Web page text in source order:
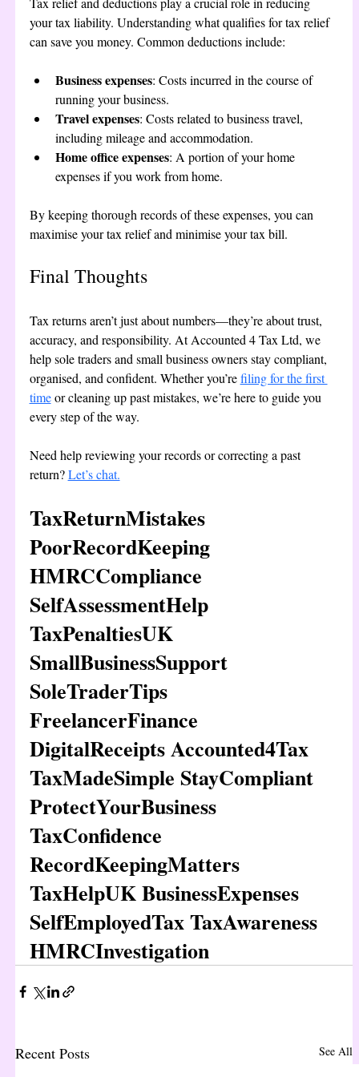
your tax liability. Understanding what qualifies for tax relief
can save you money. Common deductions include:
Business expenses: Costs incurred in the course of
running your business.
Travel expenses: Costs related to business travel,
including mileage and accommodation.
Home office expenses: A portion of your home
expenses if you work from home.
By keeping thorough records of these expenses, you can
maximise your tax relief and minimise your tax bill.
Final Thoughts
Tax returns aren’t just about numbers—they’re about trust,
accuracy, and responsibility. At Accounted 4 Tax Ltd, we
help sole traders and small business owners stay compliant,
organised, and confident. Whether you’re filing for the first
time or cleaning up past mistakes, we’re here to guide you
every step of the way.
Need help reviewing your records or correcting a past
return? Let’s chat.
TaxReturnMistakes
PoorRecordKeeping
HMRCCompliance
SelfAssessmentHelp
TaxPenaltiesUK
SmallBusinessSupport
SoleTraderTips
FreelancerFinance
DigitalReceipts Accounted4Tax
TaxMadeSimple StayCompliant
ProtectYourBusiness
TaxConfidence
RecordKeepingMatters
TaxHelpUK BusinessExpenses
SelfEmployedTax TaxAwareness
HMRCInvestigation
Recent Posts See All